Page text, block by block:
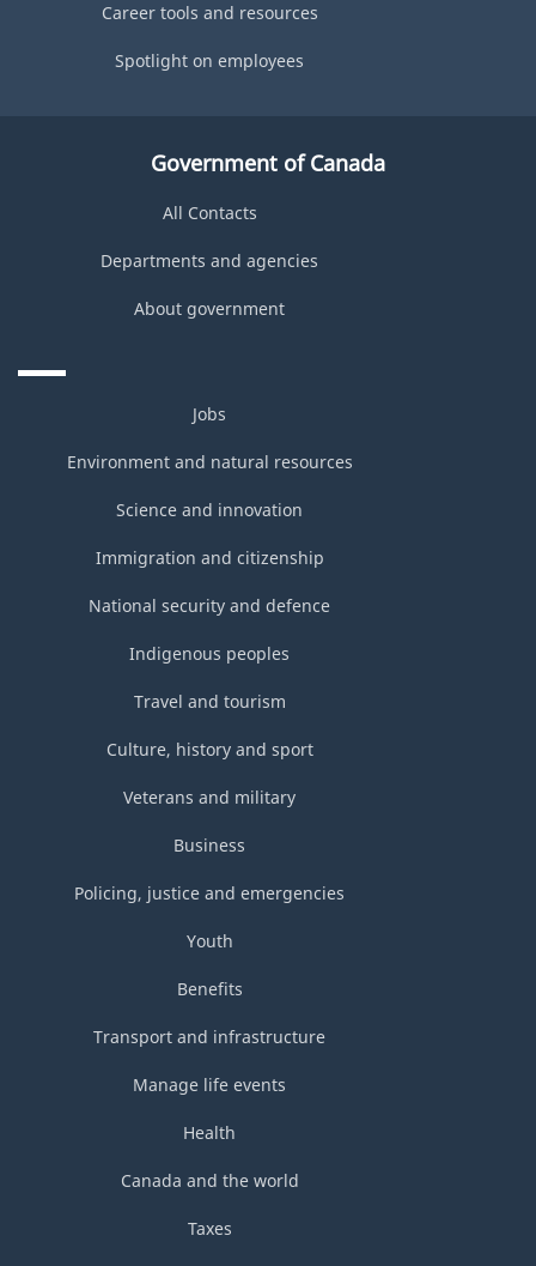
Career tools and resources
Spotlight on employees
Government of Canada
All Contacts
Departments and agencies
About government
Jobs
Environment and natural resources
Science and innovation
Immigration and citizenship
National security and defence
Indigenous peoples
Travel and tourism
Culture, history and sport
Veterans and military
Business
Policing, justice and emergencies
Youth
Benefits
Transport and infrastructure
Manage life events
Health
Canada and the world
Taxes